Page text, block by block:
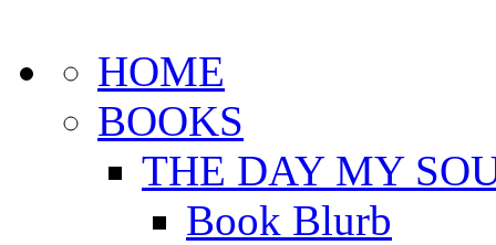
HOME
BOOKS
THE DAY MY
Book Blurb